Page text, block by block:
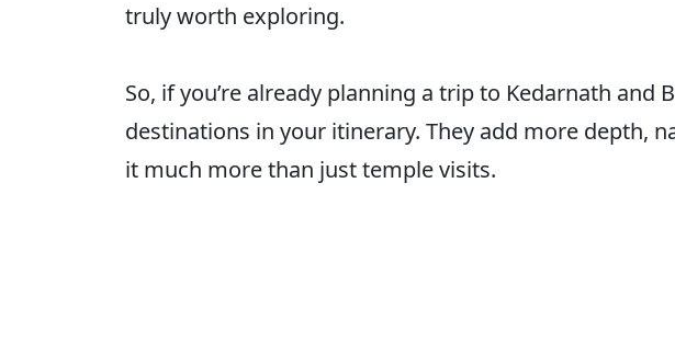
truly worth exploring.
So, if you’re already planning a trip to Kedarnath
destinations in your itinerary. They add more depth,
it much more than just temple visits.